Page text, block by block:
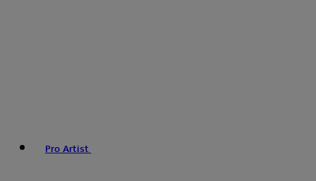
Pro Artist